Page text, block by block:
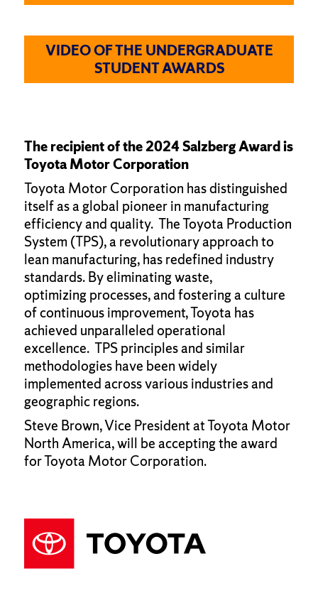
VIDEO OF THE UNDERGRADUATE
STUDENT AWARDS
The recipient of the 2024 Salzberg Award is
Toyota Motor Corporation
Toyota Motor Corporation has distinguished
itself as a global pioneer in manufacturing
efficiency and quality. The Toyota Production
System (TPS), a revolutionary approach to
lean manufacturing, has redefined industry
standards. By eliminating waste,
optimizing processes, and fostering a culture
of continuous improvement, Toyota has
achieved unparalleled operational
excellence. TPS principles and similar
methodologies have been widely
implemented across various industries and
geographic regions.
Steve Brown, Vice President at Toyota Motor
North America, will be accepting the award
for Toyota Motor Corporation.